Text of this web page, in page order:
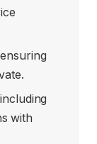
with